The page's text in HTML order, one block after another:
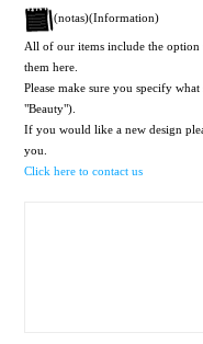
(notas)(Information)
All of our items include the option
them here.
Please make sure you specify
"Beauty").
If you would like a new design
you.
Click here to contact us